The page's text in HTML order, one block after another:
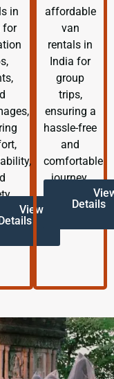
in
for
affordable
van
rentals in
India for
group
trips,
ensuring a
hassle-free
and
comfortable
journey.
Details